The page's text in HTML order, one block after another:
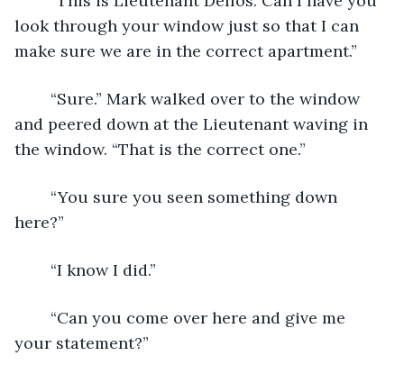
look through your window just so that I can
make sure we are in the correct apartment.”
and peered down at the Lieutenant waving in
the window. “That is the correct one.”
here?”
	“I know I did.”
your statement?”